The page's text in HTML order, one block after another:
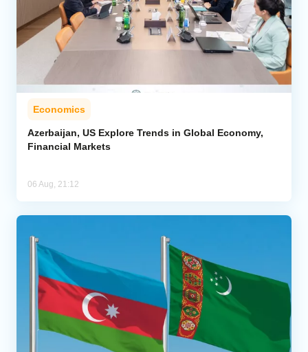
Economics
Azerbaijan, US Explore Trends in Global Economy,
Financial Markets
06 Aug, 21:12